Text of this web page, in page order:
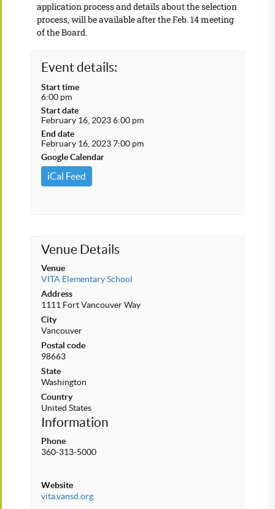
application process and details about the selection
process, will be available after the Feb. 14 meeting
of the Board.
Event details:
Start time
6:00 pm
Start date
February 16, 2023 6:00 pm
End date
February 16, 2023 7:00 pm
Google Calendar
iCal Feed
Venue Details
Venue
VITA Elementary School
Address
1111 Fort Vancouver Way
City
Vancouver
Postal code
98663
State
Washington
Country
United States
Information
Phone
360-313-5000
Website
vita.vansd.org